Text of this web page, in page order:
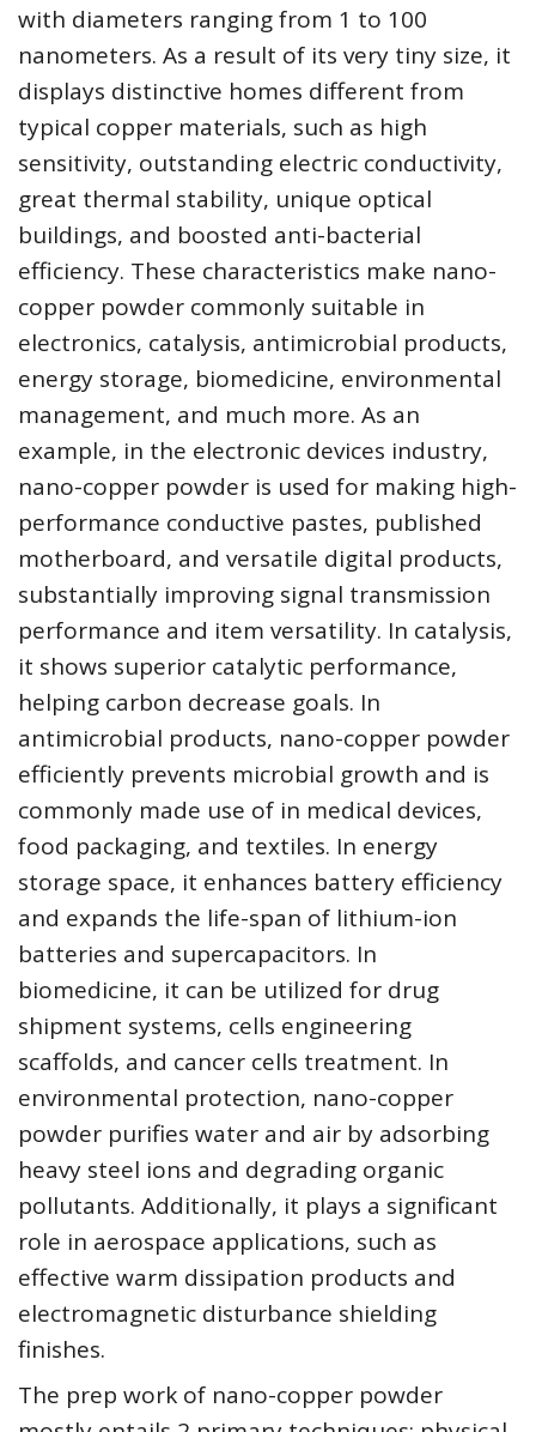
with diameters ranging from 1 to 100
nanometers. As a result of its very tiny size, it
displays distinctive homes different from
typical copper materials, such as high
sensitivity, outstanding electric conductivity,
great thermal stability, unique optical
buildings, and boosted anti-bacterial
efficiency. These characteristics make nano-
copper powder commonly suitable in
electronics, catalysis, antimicrobial products,
energy storage, biomedicine, environmental
management, and much more. As an
example, in the electronic devices industry,
nano-copper powder is used for making high-
performance conductive pastes, published
motherboard, and versatile digital products,
substantially improving signal transmission
performance and item versatility. In catalysis,
it shows superior catalytic performance,
helping carbon decrease goals. In
antimicrobial products, nano-copper powder
efficiently prevents microbial growth and is
commonly made use of in medical devices,
food packaging, and textiles. In energy
storage space, it enhances battery efficiency
and expands the life-span of lithium-ion
batteries and supercapacitors. In
biomedicine, it can be utilized for drug
shipment systems, cells engineering
scaffolds, and cancer cells treatment. In
environmental protection, nano-copper
powder purifies water and air by adsorbing
heavy steel ions and degrading organic
pollutants. Additionally, it plays a significant
role in aerospace applications, such as
effective warm dissipation products and
electromagnetic disturbance shielding
finishes.
The prep work of nano-copper powder